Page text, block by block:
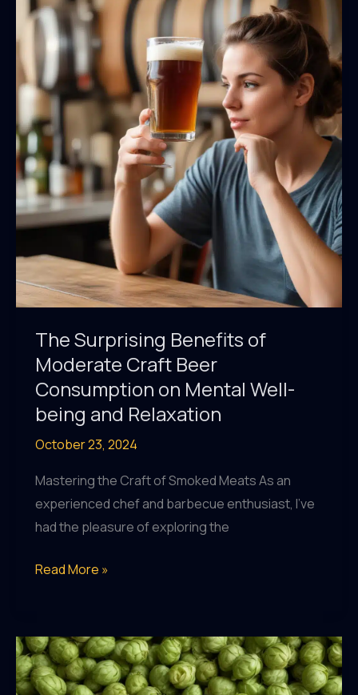
Culinary
Arts:
Collaborative
Pairings
That
Redefine
the
Dining
Experience
The Surprising Benefits of
Moderate Craft Beer
Consumption on Mental Well-
being and Relaxation
October 23, 2024
Mastering the Craft of Smoked Meats As an
experienced chef and barbecue enthusiast, I’ve
had the pleasure of exploring the
The
of
Moderate
Craft
Read More »